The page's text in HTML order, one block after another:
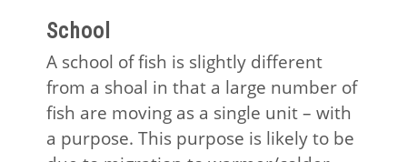
School
A school of fish is slightly different
from a shoal in that a large number of
fish are moving as a single unit – with
a purpose. This purpose is likely to be